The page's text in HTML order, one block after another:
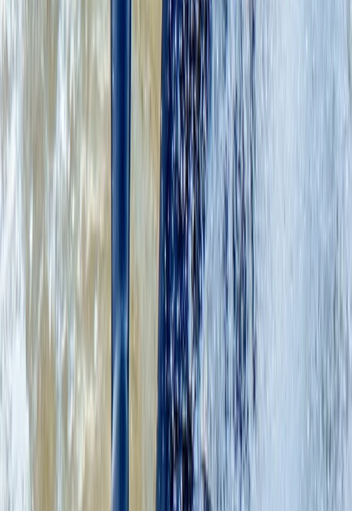
Coasteering
Coasteering Adventure on the East Lothian
From